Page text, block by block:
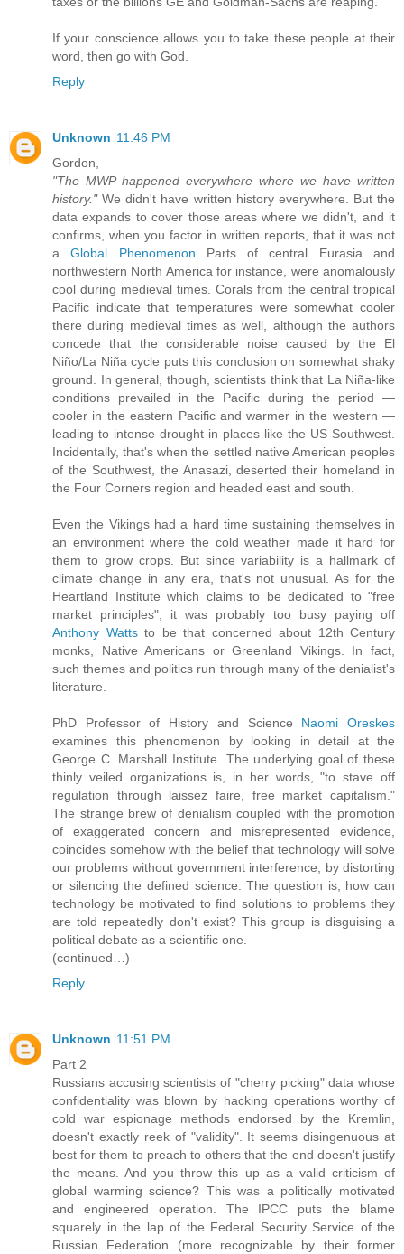
If your conscience allows you to take these people at their
word, then go with God.
Reply
Unknown 11:46 PM
Gordon,
"The MWP happened everywhere where we have written
history."We didn't have written history everywhere. But the
data expands to cover those areas where we didn't, and it
confirms, when you factor in written reports, that it was not
aGlobal Phenomenon Parts of central Eurasia and
northwestern North America for instance, were anomalously
cool during medieval times. Corals from the central tropical
Pacific indicate that temperatures were somewhat cooler
there during medieval times as well, although the authors
concede that the considerable noise caused by the El
Niño/La Niña cycle puts this conclusion on somewhat shaky
ground. In general, though, scientists think that La Niña-like
conditions prevailed in the Pacific during the period —
cooler in the eastern Pacific and warmer in the western —
leading to intense drought in places like the US Southwest.
Incidentally, that's when the settled native American peoples
of the Southwest, the Anasazi, deserted their homeland in
the Four Corners region and headed east and south.
Even the Vikings had a hard time sustaining themselves in
an environment where the cold weather made it hard for
them to grow crops. But since variability is a hallmark of
climate change in any era, that's not unusual. As for the
Heartland Institute which claims to be dedicated to "free
market principles", it was probably too busy paying off
Anthony Wattsto be that concerned about 12th Century
monks, Native Americans or Greenland Vikings. In fact,
such themes and politics run through many of the denialist's
literature.
PhD Professor of History and Science Naomi Oreskes
examines this phenomenon by looking in detail at the
George C. Marshall Institute. The underlying goal of these
thinly veiled organizations is, in her words, "to stave off
regulation through laissez faire, free market capitalism."
The strange brew of denialism coupled with the promotion
of exaggerated concern and misrepresented evidence,
coincides somehow with the belief that technology will solve
our problems without government interference, by distorting
or silencing the defined science. The question is, how can
technology be motivated to find solutions to problems they
are told repeatedly don't exist? This group is disguising a
political debate as a scientific one.
(continued…)
Reply
Unknown 11:51 PM
Part 2
Russians accusing scientists of "cherry picking" data whose
confidentiality was blown by hacking operations worthy of
cold war espionage methods endorsed by the Kremlin,
doesn't exactly reek of "validity". It seems disingenuous at
best for them to preach to others that the end doesn't justify
the means. And you throw this up as a valid criticism of
global warming science? This was a politically motivated
and engineered operation. The IPCC puts the blame
squarely in the lap of the Federal Security Service of the
Russian Federation (more recognizable by their former